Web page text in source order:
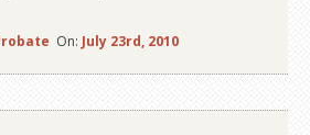
On: July 23rd, 2010